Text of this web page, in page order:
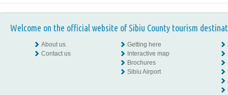
Welcome on the official website of Sibiu County tourism
About us
Contact us
Getting here
Interactive map
Brochures
Sibiu Airport